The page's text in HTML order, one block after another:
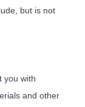
but is not
you with
and other